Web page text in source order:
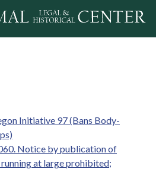
to navigation
Initiative 97 (Bans Body-
Notice by publication of
at large prohibited;